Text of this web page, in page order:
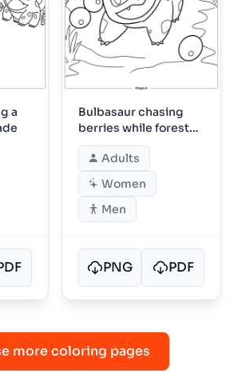
a
Bulbasaur chasing
berries while forest
friends watch
Adults
Women
Men
PNG PDF
more coloring pages